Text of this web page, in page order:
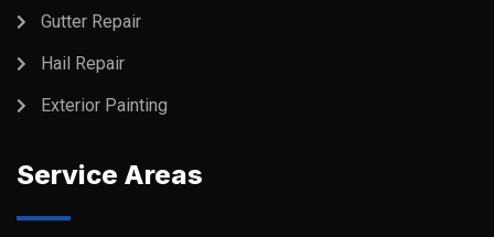
Gutter Repair
Hail Repair
Exterior Painting
Service Areas